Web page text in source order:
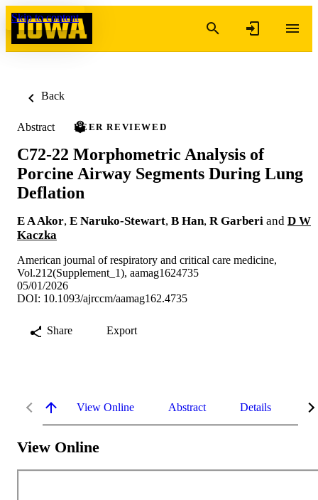
Skip to content
Back
Abstract PEER REVIEWED
C72-22 Morphometric Analysis of
Porcine Airway Segments During Lung
Deflation
E A Akor, E Naruko-Stewart, B Han, R Garberi and D W
Kaczka
American journal of respiratory and critical care medicine,
Vol.212(Supplement_1), aamag1624735
05/01/2026
DOI: 10.1093/ajrccm/aamag162.4735
Share Export
View Online Abstract Details
View Online